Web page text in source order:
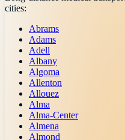
cities:
Abrams
Adams
Adell
Albany
Algoma
Allenton
Allouez
Alma
Alma-Center
Almena
Almond